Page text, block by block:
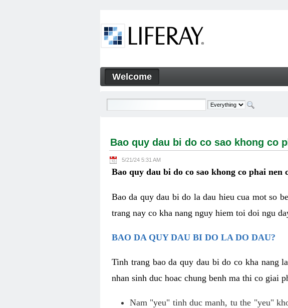
Bao quy dau bi do co sao khong co phai
Navigation
Welcome
Bao quy dau bi do co sao khong co
5/21/24 5:31 AM
Bao quy dau bi do co sao khong co phai nen
Bao da quy dau bi do la dau hieu cua mot so
trang nay co kha nang nguy hiem toi doi ngu
BAO DA QUY DAU BI DO LA DO DAU?
Tinh trang bao da quy dau bi do co kha nang
nhan sinh duc hoac chung benh ma thi co giai
Nam "yeu" tinh duc manh, tu the "yeu"